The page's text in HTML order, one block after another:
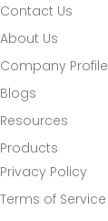
Contact Us
About Us
Company Profile
Blogs
Resources
Products
Privacy Policy
Terms of Service